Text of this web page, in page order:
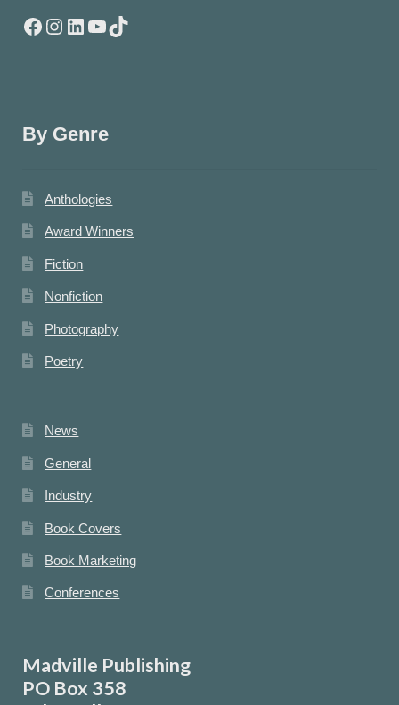
Facebook
Instagram
LinkedIn
YouTube
TikTok
By Genre
Anthologies
Award Winners
Fiction
Nonfiction
Photography
Poetry
News
General
Industry
Book Covers
Book Marketing
Conferences
Madville Publishing
PO Box 358